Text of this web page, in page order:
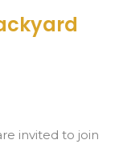
invited to join